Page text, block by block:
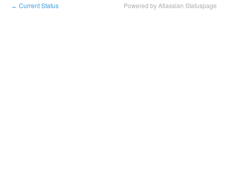
← Current Status Powered by Atlassian Statuspage